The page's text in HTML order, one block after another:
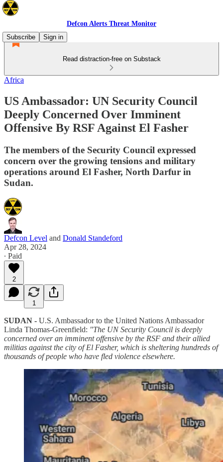
Defcon Alerts Threat Monitor
Subscribe
Sign in
Read distraction-free on Substack
Africa
US Ambassador: UN Security Council
Deeply Concerned Over Imminent
Offensive By RSF Against El Fasher
The members of the Security Council expressed
concern over the growing tensions and military
operations around El Fasher, North Darfur in
Sudan.
Defcon Level and Donald Standeford
Apr 28, 2024
∙ Paid
2
1
SUDAN - U.S. Ambassador to the United Nations Ambassador
Linda Thomas-Greenfield: "The UN Security Council is deeply
concerned over an imminent offensive by the RSF and their allied
militias against the city of El Fasher, which is sheltering hundreds of
thousands of people who have fled violence elsewhere.